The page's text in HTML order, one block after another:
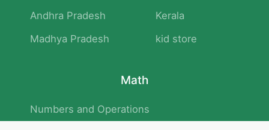
Andhra Pradesh
Kerala
Madhya Pradesh
kid store
Math
Numbers and Operations